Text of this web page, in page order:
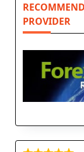
PROVIDER